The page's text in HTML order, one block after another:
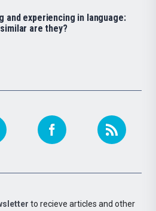
to recieve articles and other
and experiencing in language:
are they?